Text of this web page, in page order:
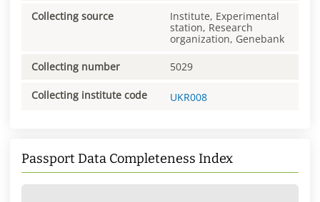
Collecting source
Institute, Experimental
station, Research
organization, Genebank
Collecting number 5029
Collecting institute code UKR008
Passport Data Completeness Index